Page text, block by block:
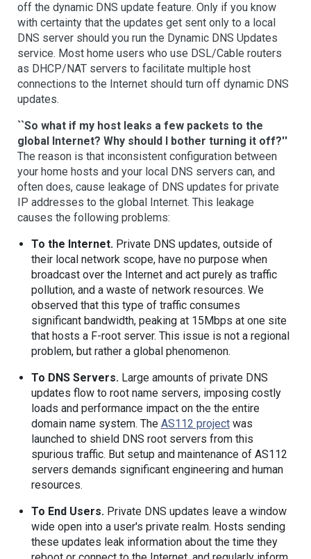
off the dynamic DNS update feature. Only if you know
with certainty that the updates get sent only to a local
DNS server should you run the Dynamic DNS Updates
service. Most home users who use DSL/Cable routers
as DHCP/NAT servers to facilitate multiple host
connections to the Internet should turn off dynamic DNS
updates.
``So what if my host leaks a few packets to the
global Internet? Why should I bother turning it off?''
The reason is that inconsistent configuration between
your home hosts and your local DNS servers can, and
often does, cause leakage of DNS updates for private
IP addresses to the global Internet. This leakage
causes the following problems:
To the Internet.Private DNS updates, outside of
their local network scope, have no purpose when
broadcast over the Internet and act purely as traffic
pollution, and a waste of network resources. We
observed that this type of traffic consumes
significant bandwidth, peaking at 15Mbps at one site
that hosts a F-root server. This issue is not a regional
problem, but rather a global phenomenon.
To DNS Servers.Large amounts of private DNS
updates flow to root name servers, imposing costly
loads and performance impact on the the entire
domain name system. The AS112 projectwas
launched to shield DNS root servers from this
spurious traffic. But setup and maintenance of AS112
servers demands significant engineering and human
resources.
To End Users.Private DNS updates leave a window
wide open into a user's private realm. Hosts sending
these updates leak information about the time they